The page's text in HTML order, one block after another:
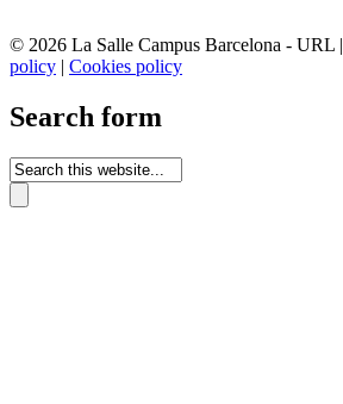
© 2026 La Salle Campus Barcelona - URL |
policy | Cookies policy
Search form